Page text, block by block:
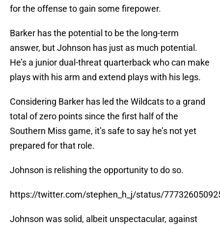
for the offense to gain some firepower.
Barker has the potential to be the long-term
answer, but Johnson has just as much potential.
He’s a junior dual-threat quarterback who can make
plays with his arm and extend plays with his legs.
Considering Barker has led the Wildcats to a grand
total of zero points since the first half of the
Southern Miss game, it’s safe to say he’s not yet
prepared for that role.
Johnson is relishing the opportunity to do so.
https://twitter.com/stephen_h_j/status/
Johnson was solid, albeit unspectacular, against